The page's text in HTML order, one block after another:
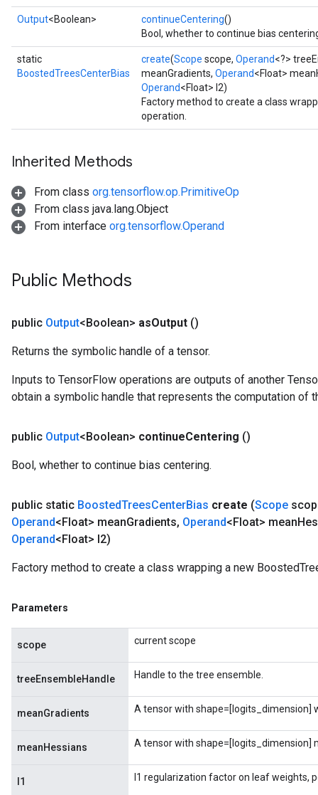
Output<Boolean> continueCentering()
Bool, whether to continue bias
static
BoostedTreesCenterBias
create(Scope scope, Operand<?>
meanGradients, Operand<Float>
Operand<Float> l2)
Factory method to create a class
operation.
Inherited Methods
From class org.tensorflow.op.PrimitiveOp
From class java.lang.Object
From interface org.tensorflow.Operand
Public Methods
public Output<Boolean> asOutput ()
Returns the symbolic handle of a tensor.
Inputs to TensorFlow operations are outputs of another
obtain a symbolic handle that represents the computation of
public Output<Boolean> continueCentering ()
Bool, whether to continue bias centering.
public static BoostedTreesCenterBias create (Scope
Operand<Float> meanGradients, Operand<Float> mean
Operand<Float> l2)
Factory method to create a class wrapping a new
Parameters
scope current scope
treeEnsembleHandle Handle to the tree ensemble.
meanGradients A tensor with shape=[logits_dimension]
meanHessians A tensor with shape=[logits_dimension]
l1 l1 regularization factor on leaf weights,